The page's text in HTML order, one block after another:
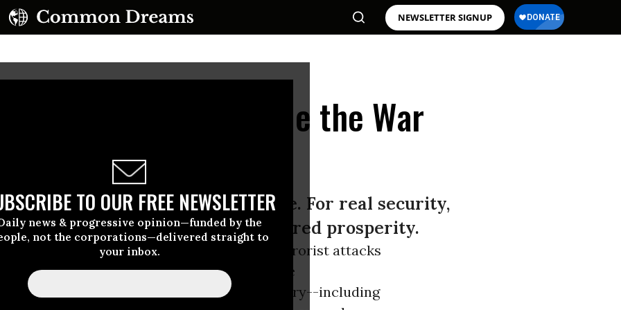
NEWSLETTER SIGNUP
TO OUR FREE NEWSLETTER
news & progressive opinion—funded by the
not the corporations—delivered straight to
your inbox.
Security? Dismantle the War
to violence creates more violence. For real security,
change and work toward shared prosperity.
anniversary of the September 11, 2001, terrorist attacks
Tradetowers was a reminder of the terrible
when a nation ignores the lessons of history--including